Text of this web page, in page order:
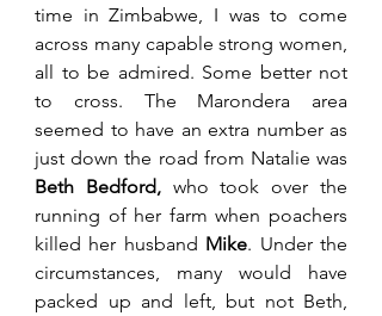
time in Zimbabwe, I was to come
across many capable strong women,
all to be admired. Some better not
to cross. The Marondera area
seemed to have an extra number as
Beth Bedford, who took over the
running of her farm when poachers
killed her husband Mike. Under the
circumstances, many would have
packed up and left, but not Beth,